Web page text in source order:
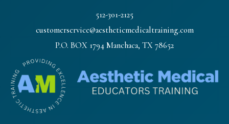
512-301-2125
customerservice@aestheticmedicaltraining.com
P.O. BOX 1794 Manchaca, TX 78652